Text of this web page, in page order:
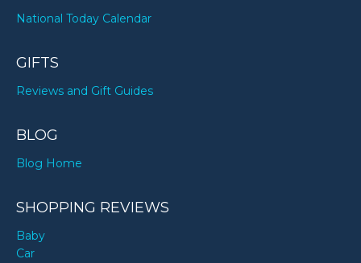
National Today Calendar
GIFTS
Reviews and Gift Guides
BLOG
Blog Home
SHOPPING REVIEWS
Baby
Car